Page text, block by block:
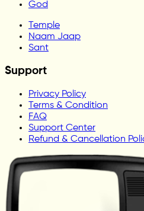
God
Temple
Naam Jaap
Sant
Support
Privacy Policy
Terms & Condition
FAQ
Support Center
Refund & Cancellation